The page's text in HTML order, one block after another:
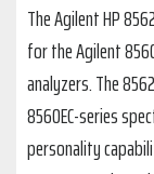
The Agilent HP
for the Agilent
analyzers. The
8560EC-series
personality